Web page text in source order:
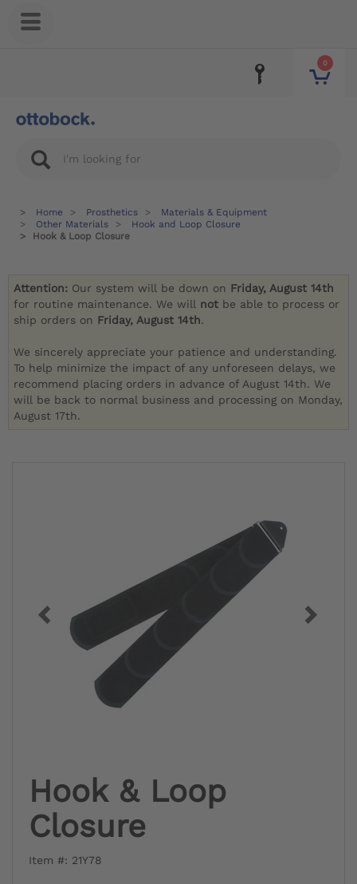
0
Home Prosthetics
Materials & Equipment
Other Materials
Hook and Loop Closure
Hook & Loop Closure
Attention: Our system will be down on Friday, August 14th
for routine maintenance. We will not be able to process or
ship orders on Friday, August 14th.
We sincerely appreciate your patience and understanding.
To help minimize the impact of any unforeseen delays, we
recommend placing orders in advance of August 14th. We
will be back to normal business and processing on Monday,
August 17th.
Hook & Loop
Closure
Item #: 21Y78